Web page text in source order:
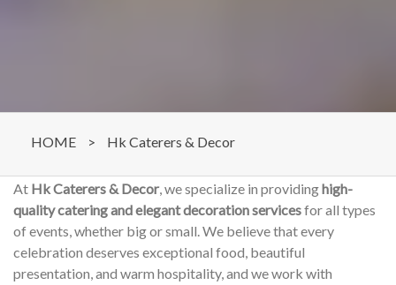
HOME > Hk Caterers & Decor
At Hk Caterers & Decor, we specialize in providinghigh-
quality catering and elegant decoration servicesfor all types
of events, whether big or small. We believe that every
celebration deserves exceptional food, beautiful
presentation, and warm hospitality, and we work with